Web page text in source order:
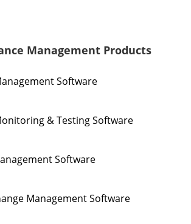
Management Products
Software
& Testing Software
Software
Management Software